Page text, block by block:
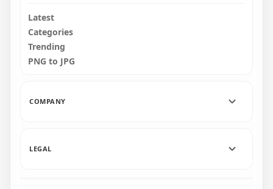
Latest
Categories
Trending
PNG to JPG
COMPANY
LEGAL